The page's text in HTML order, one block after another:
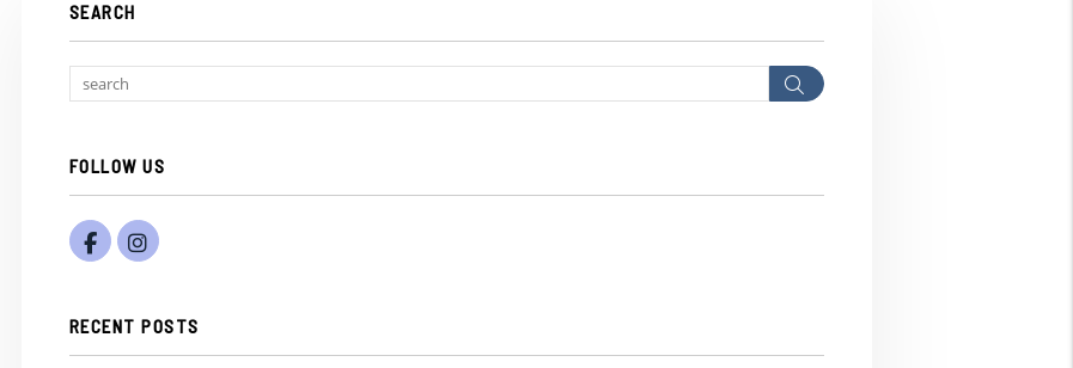
SEARCH
Search
FOLLOW US
FacebookInstagram
RECENT POSTS